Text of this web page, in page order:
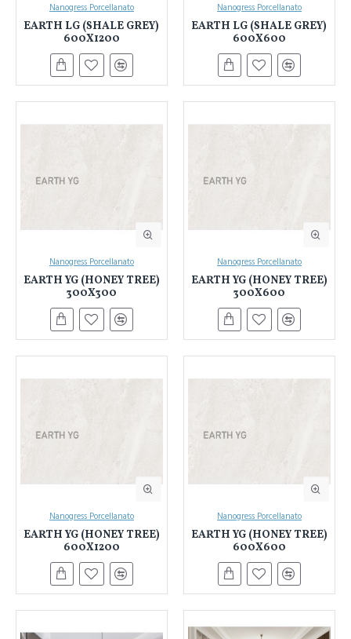
Nanogress Porcellanato
EARTH LG (SHALE GREY)
600X1200
Nanogress Porcellanato
EARTH LG (SHALE GREY)
600X600
Nanogress Porcellanato
EARTH YG (HONEY TREE)
300X300
Nanogress Porcellanato
EARTH YG (HONEY TREE)
300X600
Nanogress Porcellanato
EARTH YG (HONEY TREE)
600X1200
Nanogress Porcellanato
EARTH YG (HONEY TREE)
600X600